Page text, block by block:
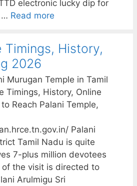
electronic lucky dip for
… Read more
Timings, History,
2026
Murugan Temple in Tamil
Timings, History, Online
Reach Palani Temple,
Palani
Tamil Nadu is quite
7-plus million devotees
of the visit is directed to
Arulmigu Sri